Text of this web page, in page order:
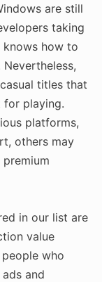
are still
taking
how to
titles that
for playing.
platforms,
others may
in our list are
value
who
and